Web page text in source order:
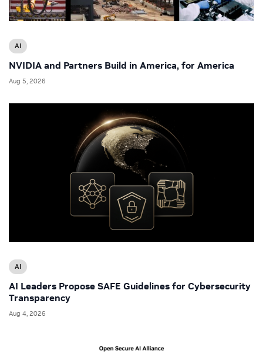
AI
NVIDIA and Partners Build in America, for America
Aug 5, 2026
AI
AI Leaders Propose SAFE Guidelines for Cybersecurity
Transparency
Aug 4, 2026